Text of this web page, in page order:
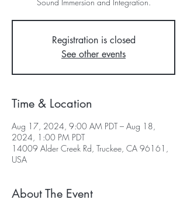
Registration is closed
See other events
Time & Location
Aug 17, 2024, 9:00 AM PDT – Aug 18,
2024, 1:00 PM PDT
14009 Alder Creek Rd, Truckee, CA 96161,
USA
About The Event